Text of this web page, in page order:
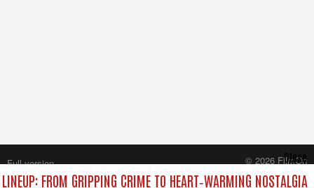
FROM GRIPPING CRIME TO HEART‑WARMING NOSTALGIA
Close
Full version
© 2026 FilmOn
Content Systems Plc.